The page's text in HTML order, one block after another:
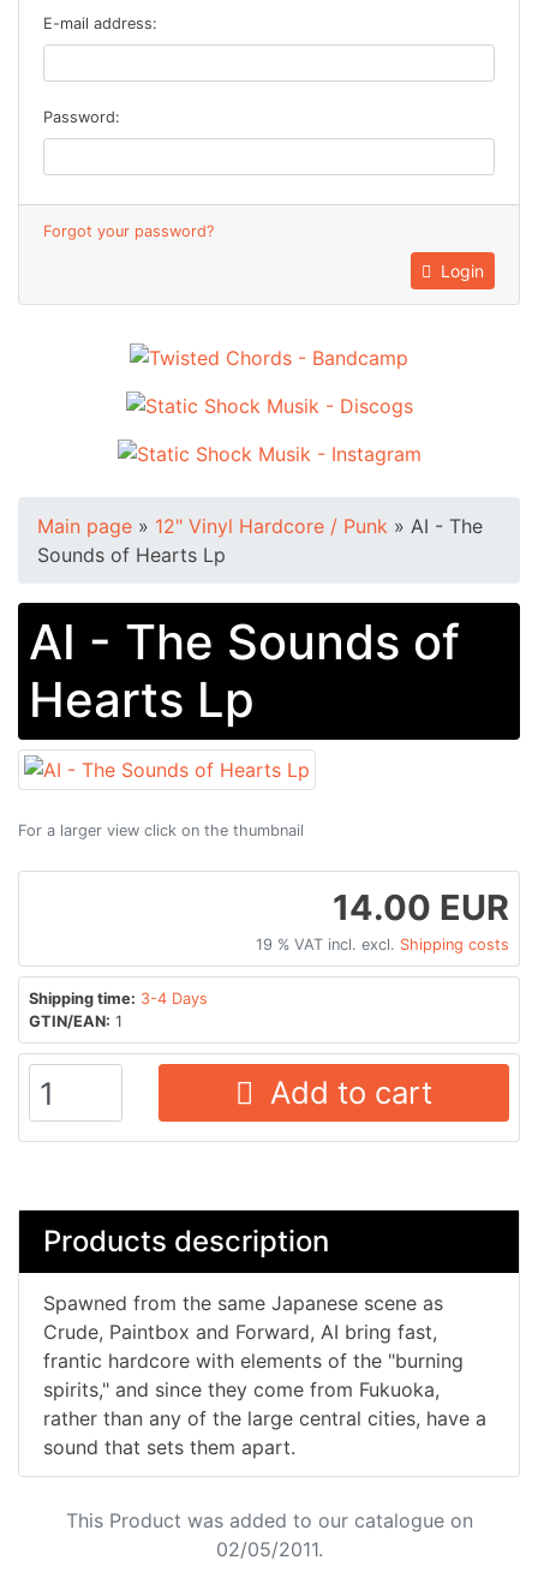
E-mail address:
Password:
Forgot your password?
Login
Main page » 12" Vinyl Hardcore / Punk » AI - The
Sounds of Hearts Lp
AI - The Sounds of
Hearts Lp
For a larger view click on the thumbnail
14.00 EUR
19 % VAT incl. excl. Shipping costs
Shipping time: 3-4 Days
GTIN/EAN: 1
Add to cart
Products description
Spawned from the same Japanese scene as
Crude, Paintbox and Forward, AI bring fast,
frantic hardcore with elements of the "burning
spirits," and since they come from Fukuoka,
rather than any of the large central cities, have a
sound that sets them apart.
This Product was added to our catalogue on
02/05/2011.